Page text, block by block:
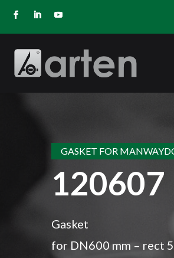
GASKET FOR
120607
Gasket
for DN600 mm – rect